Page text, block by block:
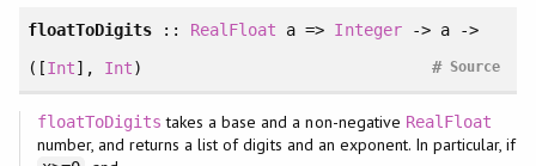
floatToDigits :: RealFloat a => Integer-> a ->
([Int], Int) Source
#
floatToDigits takes a base and a non-negative RealFloat
number, and returns a list of digits and an exponent. In particular, if